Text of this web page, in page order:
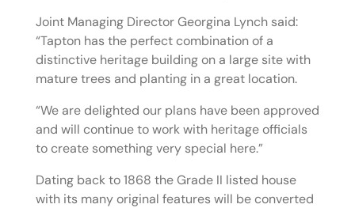
Joint Managing Director Georgina Lynch said:
“Tapton has the perfect combination of a
distinctive heritage building on a large site with
mature trees and planting in a great location.
“We are delighted our plans have been approved
and will continue to work with heritage officials
to create something very special here.”
Dating back to 1868 the Grade II listed house
with its many original features will be converted